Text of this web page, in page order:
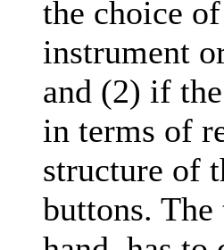
the choice
instrument
and (2) if
in terms of
structure of
buttons.